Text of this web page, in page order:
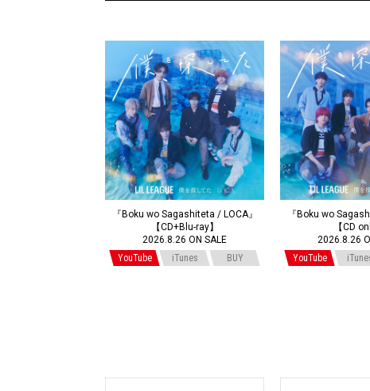
『Boku wo Sagashiteta / LOCA』
【CD+Blu-ray】
2026.8.26 ON SALE
YouTube
iTunes BUY
『Boku wo
【CD
2026.8.26
YouTube